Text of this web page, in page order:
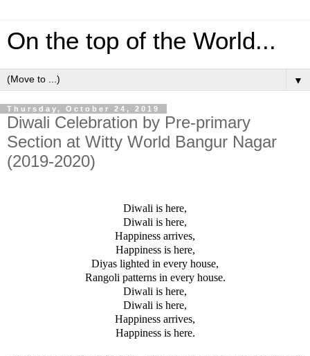
On the top of the World...
▼
Thursday, October 24, 2019
Diwali Celebration by Pre-primary
Section at Witty World Bangur Nagar
(2019-2020)
Diwali is here,
Diwali is here,
Happiness arrives,
Happiness is here,
Diyas lighted in every house,
Rangoli patterns in every house.
Diwali is here,
Diwali is here,
Happiness arrives,
Happiness is here.